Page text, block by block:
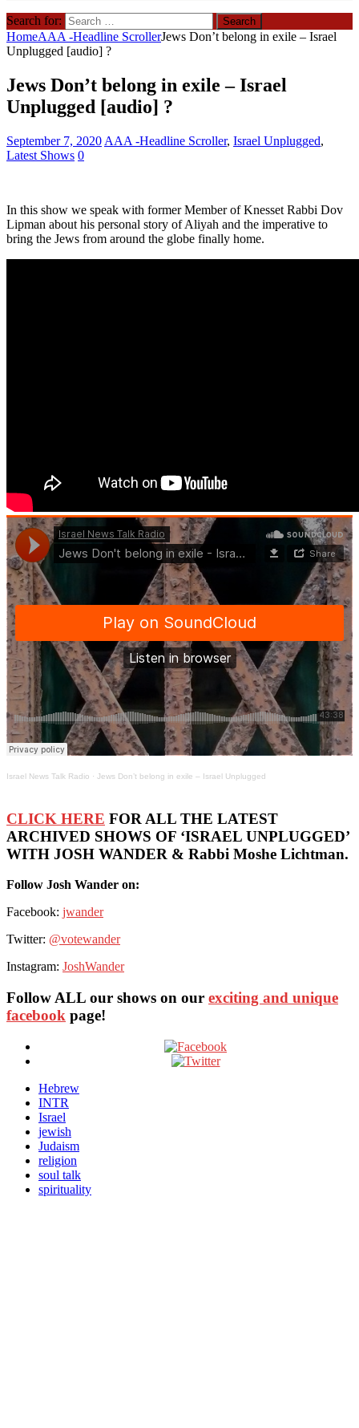
Search for:
HomeAAA -Headline ScrollerJews Don’t belong in exile – Israel
Unplugged [audio] ?
Jews Don’t belong in exile – Israel
Unplugged [audio] ?
September 7, 2020 AAA -Headline Scroller, Israel Unplugged,
Latest Shows 0
In this show we speak with former Member of Knesset Rabbi Dov
Lipman about his personal story of Aliyah and the imperative to
bring the Jews from around the globe finally home.
Israel News Talk Radio · Jews Don’t belong in exile – Israel Unplugged
CLICK HERE FOR ALL THE LATEST
ARCHIVED SHOWS OF ‘ISRAEL UNPLUGGED’
WITH JOSH WANDER & Rabbi Moshe Lichtman.
Follow Josh Wander on:
Facebook: jwander
Twitter: @votewander
Instagram: JoshWander
Follow ALL our shows on our exciting and unique
facebook page!
Hebrew
INTR
Israel
jewish
Judaism
religion
soul talk
spirituality